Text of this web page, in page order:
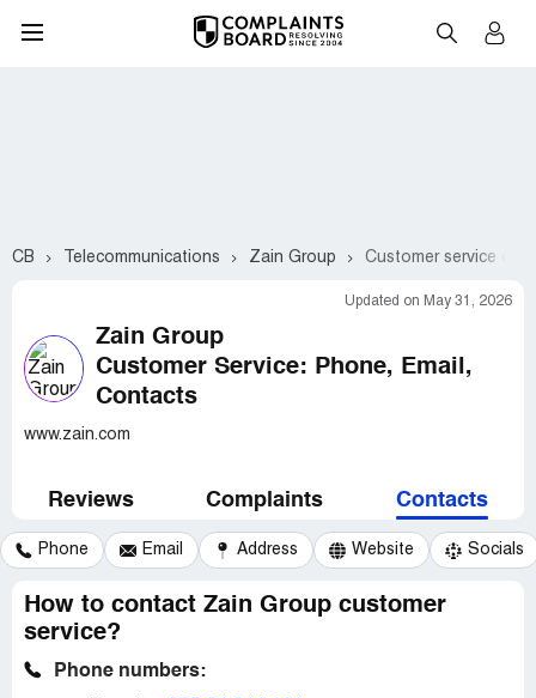
CB Telecommunications Zain Group Customer service
Updated on May 31, 2026
Zain Group
Customer Service: Phone, Email,
Contacts
www.zain.com
Reviews Complaints Contacts
Phone Email Address Website Socials
How to contact Zain Group customer
service?
Phone numbers: